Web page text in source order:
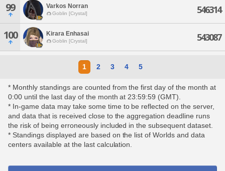
99 Varkos Norran
Goblin [Crystal] 546314
100 Kirara Enhasai
Goblin [Crystal] 543087
1 2 3 4 5
* Monthly standings are counted from the first day of the month at
0:00 until the last day of the month at 23:59:59 (GMT).
* In-game data may take some time to be reflected on the server,
and data that is received close to the aggregation deadline runs
the risk of being erroneously included in the subsequent dataset.
* Standings displayed are based on the list of Worlds and data
centers available at the last calculation.